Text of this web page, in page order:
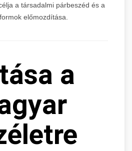
a társadalmi párbeszéd és a
előmozdítása.
a